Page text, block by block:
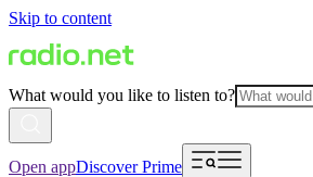
Skip to content
What would you like to listen to?
Open appDiscover Prime